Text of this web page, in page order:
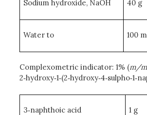
Sodium hydroxide, NaOH 40 g
Water to 100
Complexometric indicator: 1% (m/m
3‑naphthoic acid 1 g